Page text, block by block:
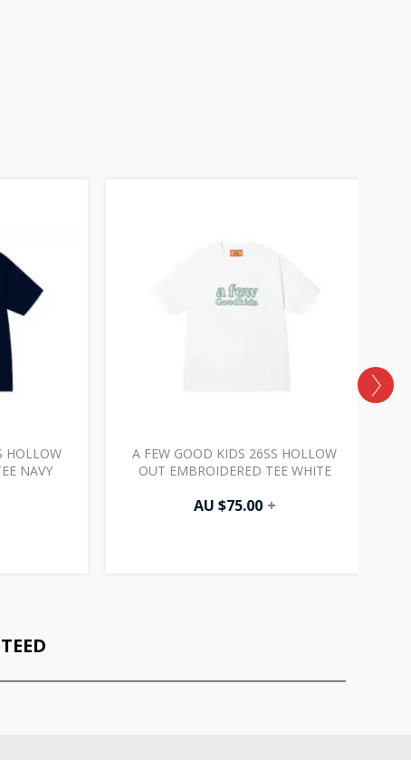
HOLLOW
NAVY
A FEW GOOD KIDS 26SS HOLLOW
OUT EMBROIDERED TEE WHITE
AU $75.00 +